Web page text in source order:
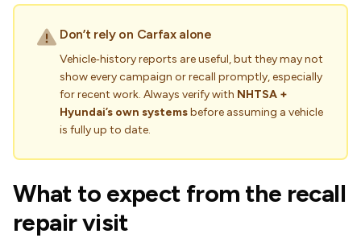
Don’t rely on Carfax alone
Vehicle‑history reports are useful, but they may not
show every campaign or recall promptly, especially
for recent work. Always verify with NHTSA +
Hyundai’s own systemsbefore assuming a vehicle
is fully up to date.
What to expect from the recall
repair visit